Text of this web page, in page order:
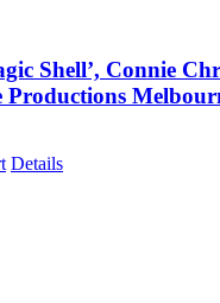
Shell’, Connie
Productions
Details